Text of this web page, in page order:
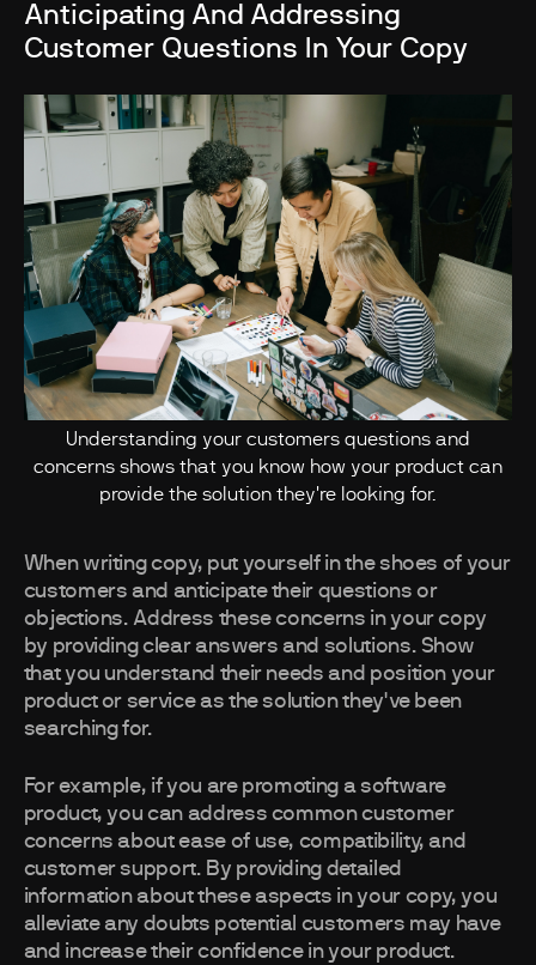
Anticipating And Addressing
Customer Questions In Your Copy
Understanding your customers questions and
concerns shows that you know how your product can
provide the solution they're looking for.
When writing copy, put yourself in the shoes of your
customers and anticipate their questions or
objections. Address these concerns in your copy
by providing clear answers and solutions. Show
that you understand their needs and position your
product or service as the solution they've been
searching for.
For example, if you are promoting a software
product, you can address common customer
concerns about ease of use, compatibility, and
customer support. By providing detailed
information about these aspects in your copy, you
alleviate any doubts potential customers may have
and increase their confidence in your product.